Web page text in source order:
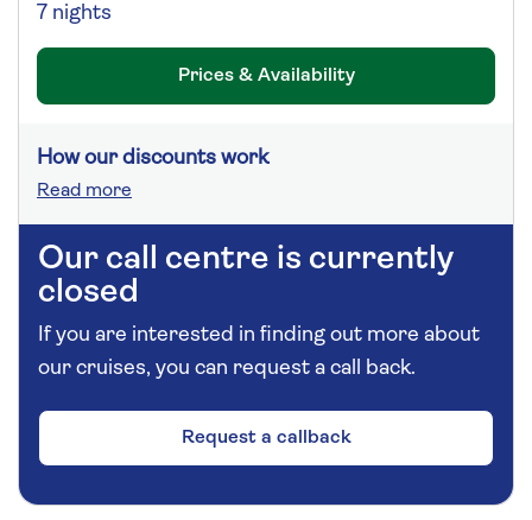
7 nights
Prices & Availability
How our discounts work
Read more
Our call centre is currently
closed
If you are interested in finding out more about
our cruises, you can request a call back.
Request a callback